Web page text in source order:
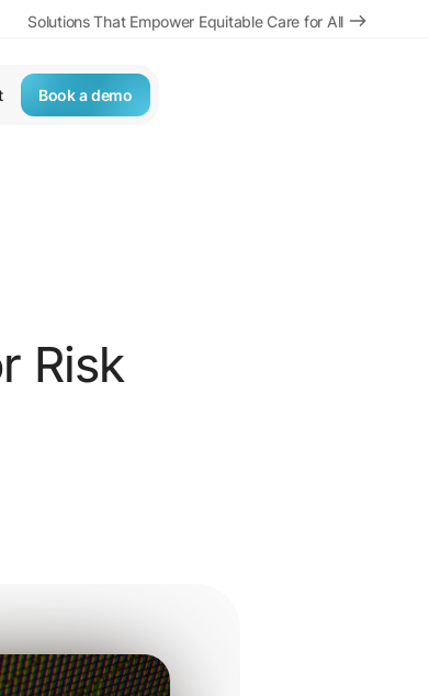
Solutions That Empower Equitable Care for All
Book a demo
Risk